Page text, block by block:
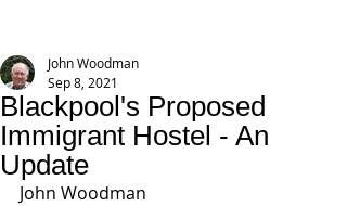
Blackpool's Proposed
Immigrant Hostel - An
Update
John Woodman
Sep 8, 2021
John Woodman